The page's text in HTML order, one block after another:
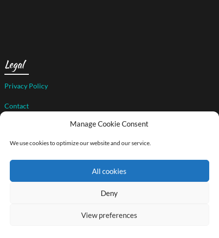
Manage Cookie Consent
We use cookies to optimize our website and our service.
All cookies
Deny
View preferences
Legal
Privacy Policy
Contact
Superb WordPress Themes
Social media & sharing icons powered by